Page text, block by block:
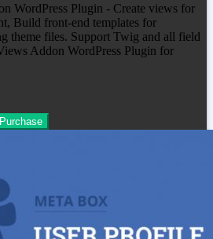
WordPress Plugin - Create views for
Build front-end templates for
theme files. Support Twig and all field
Addon WordPress Plugin for